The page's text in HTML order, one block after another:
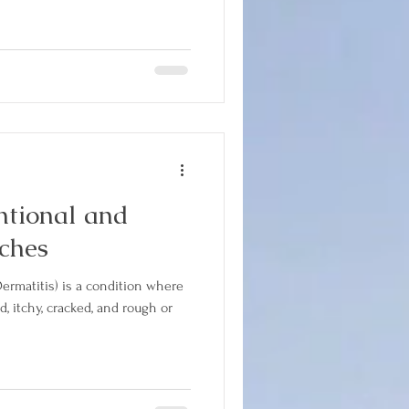
and
is a condition where
itchy, cracked, and rough or